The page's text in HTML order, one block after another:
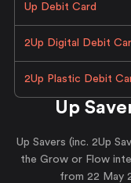
Up Debit Card
2Up Digital Debit
2Up Plastic Debit
Up
Up Savers (inc. 2Up
the Grow or Flow
from 22 May